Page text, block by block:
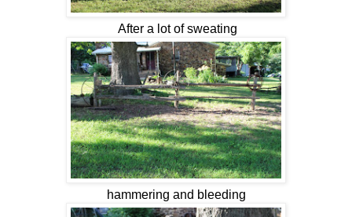
After a lot of sweating
hammering and bleeding